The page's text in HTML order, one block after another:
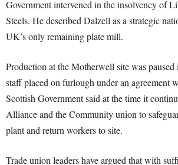
Government intervened in the insolvency of
Steels. He described Dalzell as a strategic
UK’s only remaining plate mill.
Production at the Motherwell site was
staff placed on furlough under an agreement
Scottish Government said at the time it
Alliance and the Community union to
plant and return workers to site.
Trade union leaders have argued that with